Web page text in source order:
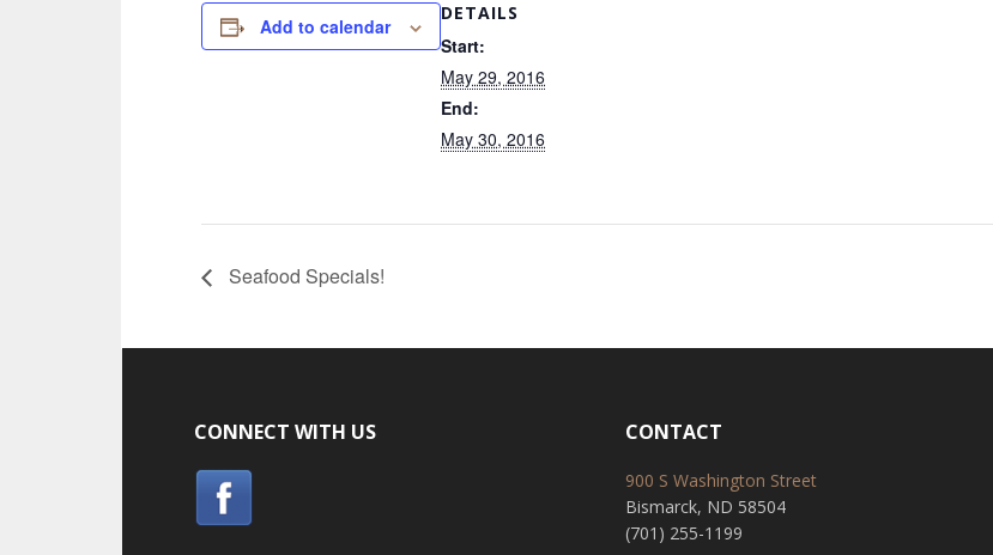
Add to calendar
DETAILS
Start:
May 29, 2016
End:
May 30, 2016
Seafood Specials!
CONNECT WITH US CONTACT
900 S Washington Street
Bismarck, ND 58504
(701) 255-1199